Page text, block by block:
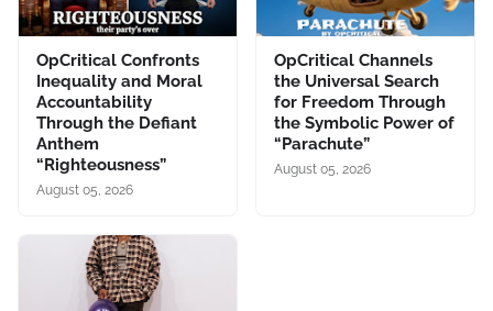
OpCritical Confronts
Inequality and Moral
Accountability
Through the Defiant
Anthem
“Righteousness”
August 05, 2026
OpCritical Channels
the Universal Search
for Freedom Through
the Symbolic Power of
“Parachute”
August 05, 2026